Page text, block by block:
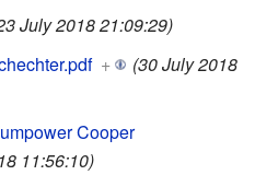
July 2018 21:09:29)
+
(30 July 2018
Cooper
11:56:10)